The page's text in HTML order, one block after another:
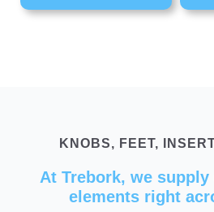
KNOBS, FEET,
At Trebork, we
elements right